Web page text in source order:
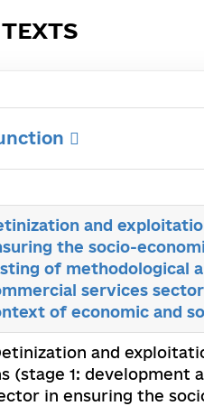
and
the socio-
of methodological
services
of economic and
and
(stage 1:
in ensuring the